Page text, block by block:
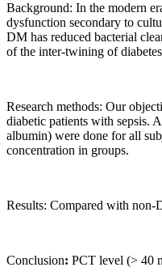
Background: In the modern
dysfunction secondary to
DM has reduced bacterial
of the inter-twining of
Research methods: Our
diabetic patients with sepsis.
albumin) were done for all
concentration in groups.
Results: Compared with
Conclusion: PCT level (> 40